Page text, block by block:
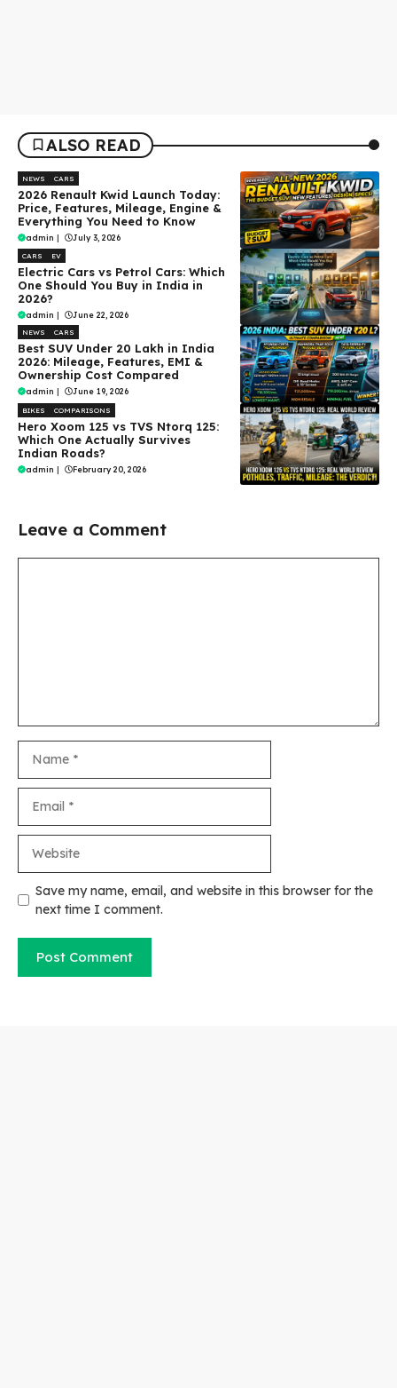
ALSO READ
NEWS CARS
2026 Renault Kwid Launch Today:
Price, Features, Mileage, Engine &
Everything You Need to Know
admin | July 3, 2026
CARS EV
Electric Cars vs Petrol Cars: Which
One Should You Buy in India in
2026?
admin June 22, 2026
NEWS CARS
Best SUV Under ₹20 Lakh in India
2026: Mileage, Features, EMI &
Ownership Cost Compared
admin | June 19, 2026
BIKES COMPARISONS
Hero Xoom 125 vs TVS Ntorq 125:
Which One Actually Survives
Indian Roads?
admin | February 20, 2026
Leave a Comment
Save my name, email, and website in this browser for the
next time I comment.